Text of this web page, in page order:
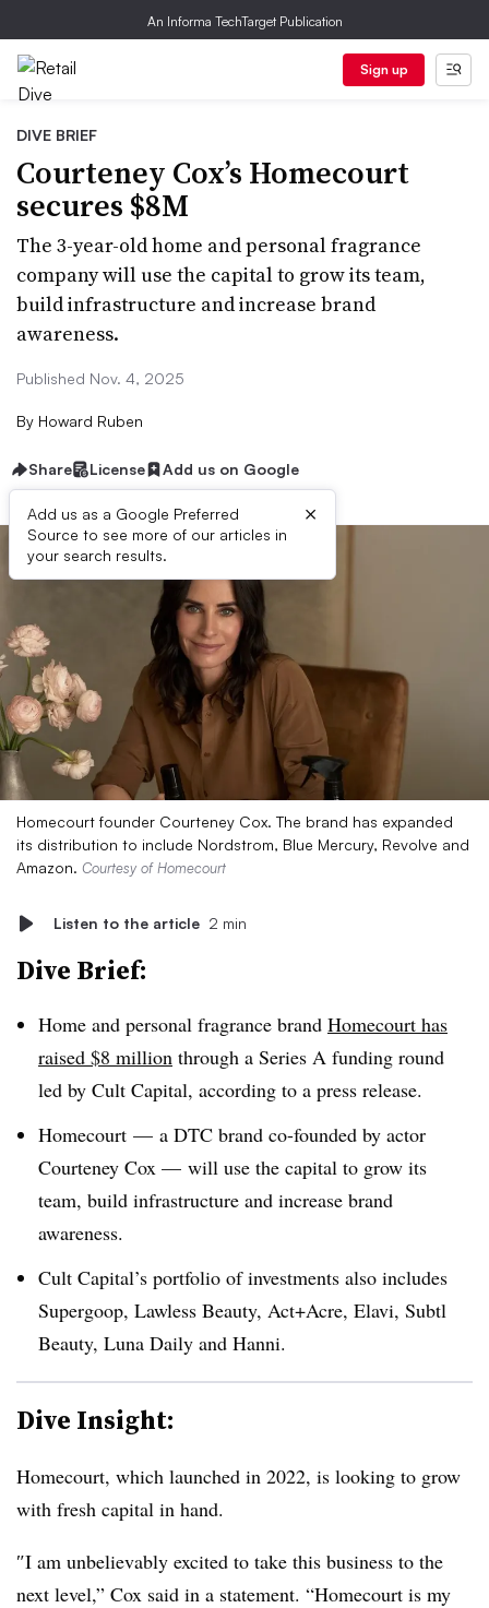
An Informa TechTarget Publication
Sign up
DIVE BRIEF
Courteney Cox’s Homecourt
secures $8M
The 3-year-old home and personal fragrance
company will use the capital to grow its team,
build infrastructure and increase brand
awareness.
Published Nov. 4, 2025
By Howard Ruben
Share License Add us on Google
Add us as a Google Preferred
Source to see more of our articles in
your search results.
×
Homecourt founder Courteney Cox. The brand has expanded
its distribution to include Nordstrom, Blue Mercury, Revolve and
Amazon. Courtesy of Homecourt
Listen to the article 2 min
Dive Brief:
Home and personal fragrance brand Homecourt has
raised $8 million through a Series A funding round
led by Cult Capital, according to a press release.
Homecourt — a DTC brand co-founded by actor
Courteney Cox — will use the capital to grow its
team, build infrastructure and increase brand
awareness.
Cult Capital’s portfolio of investments also includes
Supergoop, Lawless Beauty, Act+Acre, Elavi, Subtl
Beauty, Luna Daily and Hanni.
Dive Insight:
Homecourt, which launched in 2022, is looking to grow
with fresh capital in hand.
″I am unbelievably excited to take this business to the
next level,” Cox said in a statement. “Homecourt is my